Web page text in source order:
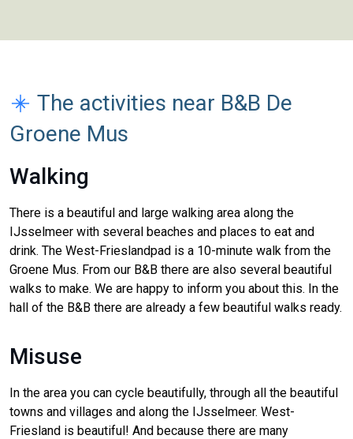
The activities near B&B De
Groene Mus
Walking
There is a beautiful and large walking area along the
IJsselmeer with several beaches and places to eat and
drink. The West-Frieslandpad is a 10-minute walk from the
Groene Mus. From our B&B there are also several beautiful
walks to make. We are happy to inform you about this. In the
hall of the B&B there are already a few beautiful walks ready.
Misuse
In the area you can cycle beautifully, through all the beautiful
towns and villages and along the IJsselmeer. West-
Friesland is beautiful! And because there are many